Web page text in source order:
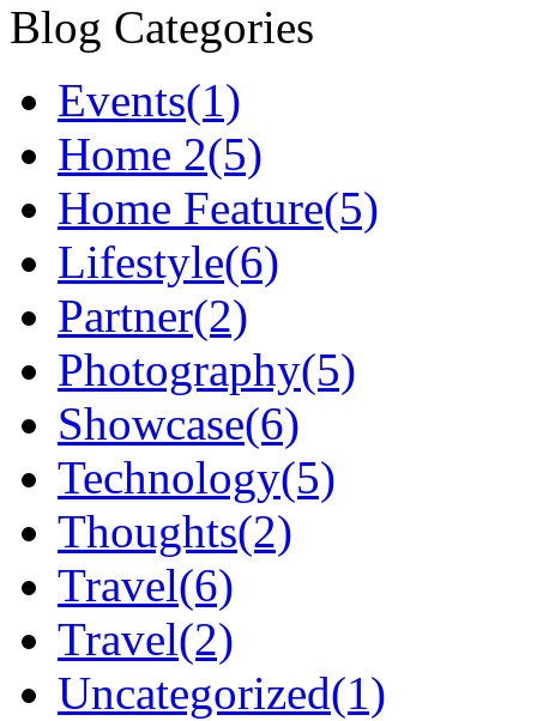
Blog Categories
Events(1)
Home 2(5)
Home Feature(5)
Lifestyle(6)
Partner(2)
Photography(5)
Showcase(6)
Technology(5)
Thoughts(2)
Travel(6)
Travel(2)
Uncategorized(1)